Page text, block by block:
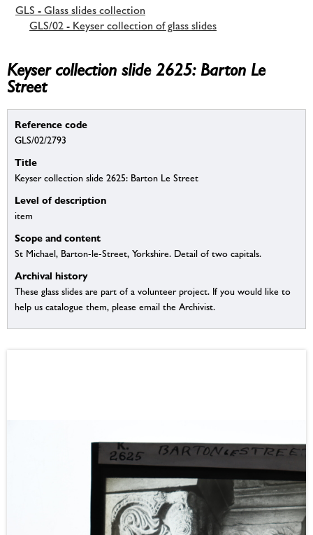
GLS - Glass slides collection
GLS/02 - Keyser collection of glass slides
Keyser collection slide 2625: Barton Le
Street
Reference code
GLS/02/2793
Title
Keyser collection slide 2625: Barton Le Street
Level of description
item
Scope and content
St Michael, Barton-le-Street, Yorkshire. Detail of two capitals.
Archival history
These glass slides are part of a volunteer project. If you would like to
help us catalogue them, please email the Archivist.